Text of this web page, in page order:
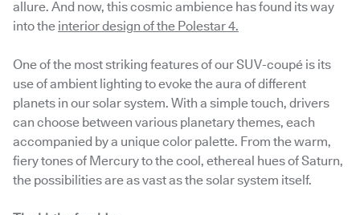
allure. And now, this cosmic ambience has found its way
into the interior design of the Polestar 4.
One of the most striking features of our SUV-coupé is its
use of ambient lighting to evoke the aura of different
planets in our solar system. With a simple touch, drivers
can choose between various planetary themes, each
accompanied by a unique color palette. From the warm,
fiery tones of Mercury to the cool, ethereal hues of Saturn,
the possibilities are as vast as the solar system itself.